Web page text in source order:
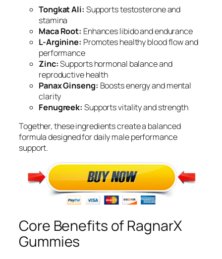
Tongkat Ali: Supports testosterone and
stamina
Maca Root: Enhances libido and endurance
L-Arginine: Promotes healthy blood flow and
performance
Zinc:Supports hormonal balance and
reproductive health
Panax Ginseng: Boosts energy and mental
clarity
Fenugreek: Supports vitality and strength
Together, these ingredients create a balanced
formula designed for daily male performance
support.
Core Benefits of RagnarX
Gummies